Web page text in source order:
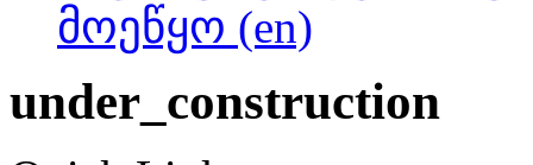
მოეწყო (en)
under_construction